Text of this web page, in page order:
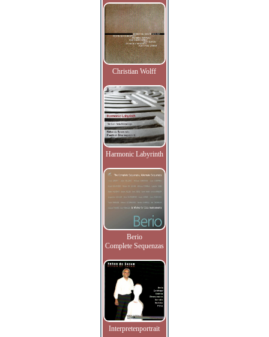
Christian Wolff
Harmonic Labyrinth
Berio
Complete Sequenzas
Interpretenportrait